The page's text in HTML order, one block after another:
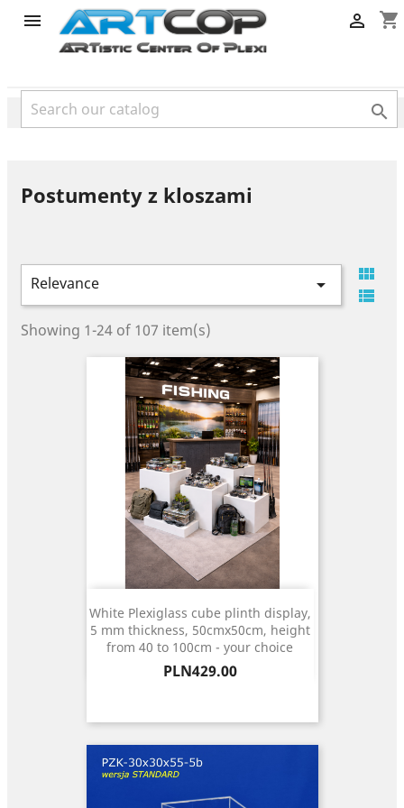
category
 shopping_cart


Postumenty z kloszami
Relevance 


Showing 1-24 of 107 item(s)
White Plexiglass cube plinth display,
5 mm thickness, 50cmx50cm, height
from 40 to 100cm - your choice
Price
PLN429.00